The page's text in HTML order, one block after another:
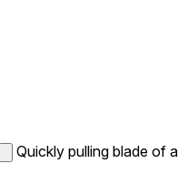
Quickly pulling blade of a